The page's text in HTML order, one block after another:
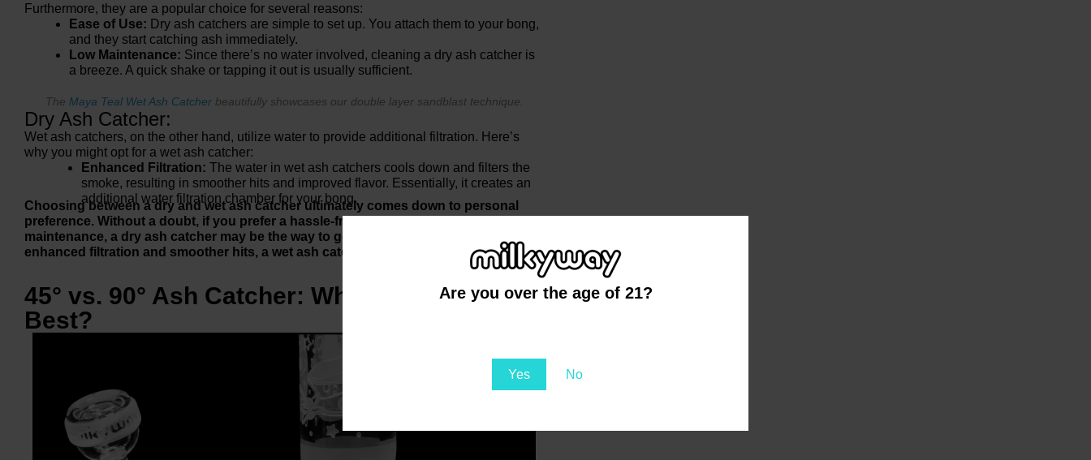
Are you over the age of 21?
Yes No
Furthermore, they are a popular choice for several reasons:
Ease of Use: Dry ash catchers are simple to set up. You attach them to your bong,
and they start catching ash immediately.
Low Maintenance: Since there’s no water involved, cleaning a dry ash catcher is
a breeze. A quick shake or tapping it out is usually sufficient.
The Maya Teal Wet Ash Catcherbeautifully showcases our double layer sandblast technique.
Dry Ash Catcher:
Wet ash catchers, on the other hand, utilize water to provide additional filtration. Here’s
why you might opt for a wet ash catcher:
Enhanced Filtration: The water in wet ash catchers cools down and filters the
smoke, resulting in smoother hits and improved flavor. Essentially, it creates an
additional water filtration chamber for your bong.
Choosing between a dry and wet ash catcher ultimately comes down to personal
preference. Without a doubt, if you prefer a hassle-free setup with minimal
maintenance, a dry ash catcher may be the way to go. However, if you’re looking for
enhanced filtration and smoother hits, a wet ash catcher is the better choice.
45° vs. 90° Ash Catcher: Which Angle is
Best?